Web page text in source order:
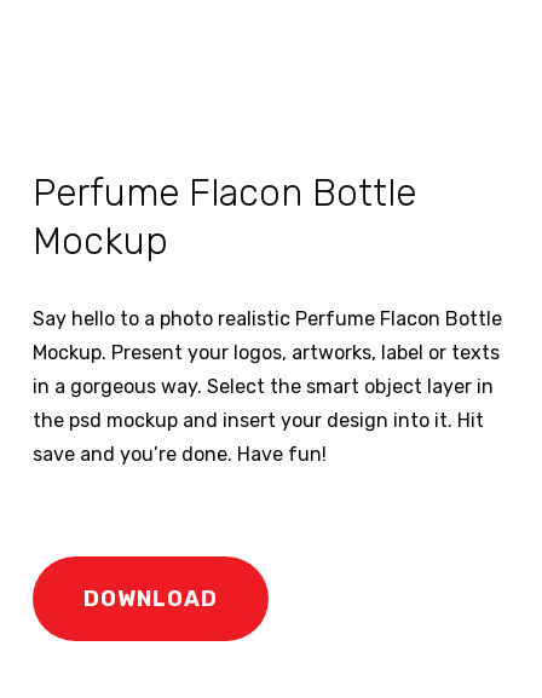
Perfume Flacon Bottle
Mockup
Say hello to a photo realistic Perfume Flacon Bottle
Mockup. Present your logos, artworks, label or texts
in a gorgeous way. Select the smart object layer in
the psd mockup and insert your design into it. Hit
save and you’re done. Have fun!
DOWNLOAD